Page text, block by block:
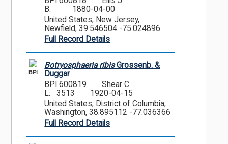
B.
1880-04-00
United States, New Jersey,
Newfield, 39.546504 -75.024896
Full Record Details
BPI
Botryosphaeria ribisGrossenb. &
Duggar
BPI 600819
Shear C.
L. 3513
1920-04-15
United States, District of Columbia,
Washington, 38.895112 -77.036366
Full Record Details